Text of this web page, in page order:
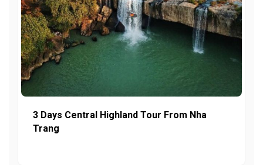
3 Days Central Highland Tour From Nha
Trang